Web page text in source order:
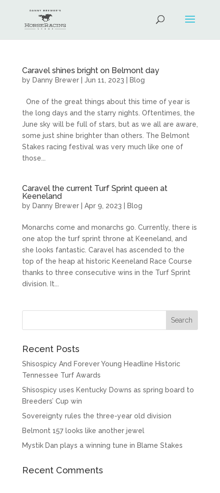
Caravel shines bright on Belmont day
by Danny Brewer| Jun 11, 2023 Blog
One of the great things about this time of year is
the long days and the starry nights. Oftentimes, the
June sky will be full of stars, but as we all are aware,
some just shine brighter than others. The Belmont
Stakes racing festival was very much like one of
those...
Caravel the current Turf Sprint queen at
Keeneland
by Danny Brewer| Apr 9, 2023 Blog
Monarchs come and monarchs go. Currently, there is
one atop the turf sprint throne at Keeneland, and
she looks fantastic. Caravel has ascended to the
top of the heap at historic Keeneland Race Course
thanks to three consecutive wins in the Turf Sprint
division. It...
Recent Posts
Shisospicy And Forever Young Headline Historic
Tennessee Turf Awards
Shisospicy uses Kentucky Downs as spring board to
Breeders’ Cup win
Sovereignty rules the three-year old division
Belmont 157 looks like another jewel
Mystik Dan plays a winning tune in Blame Stakes
Recent Comments